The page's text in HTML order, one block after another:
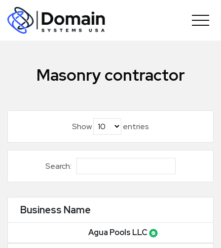
Skip
content
Masonry contractor
Show entries
Search:
Business Name
Agua Pools LLC